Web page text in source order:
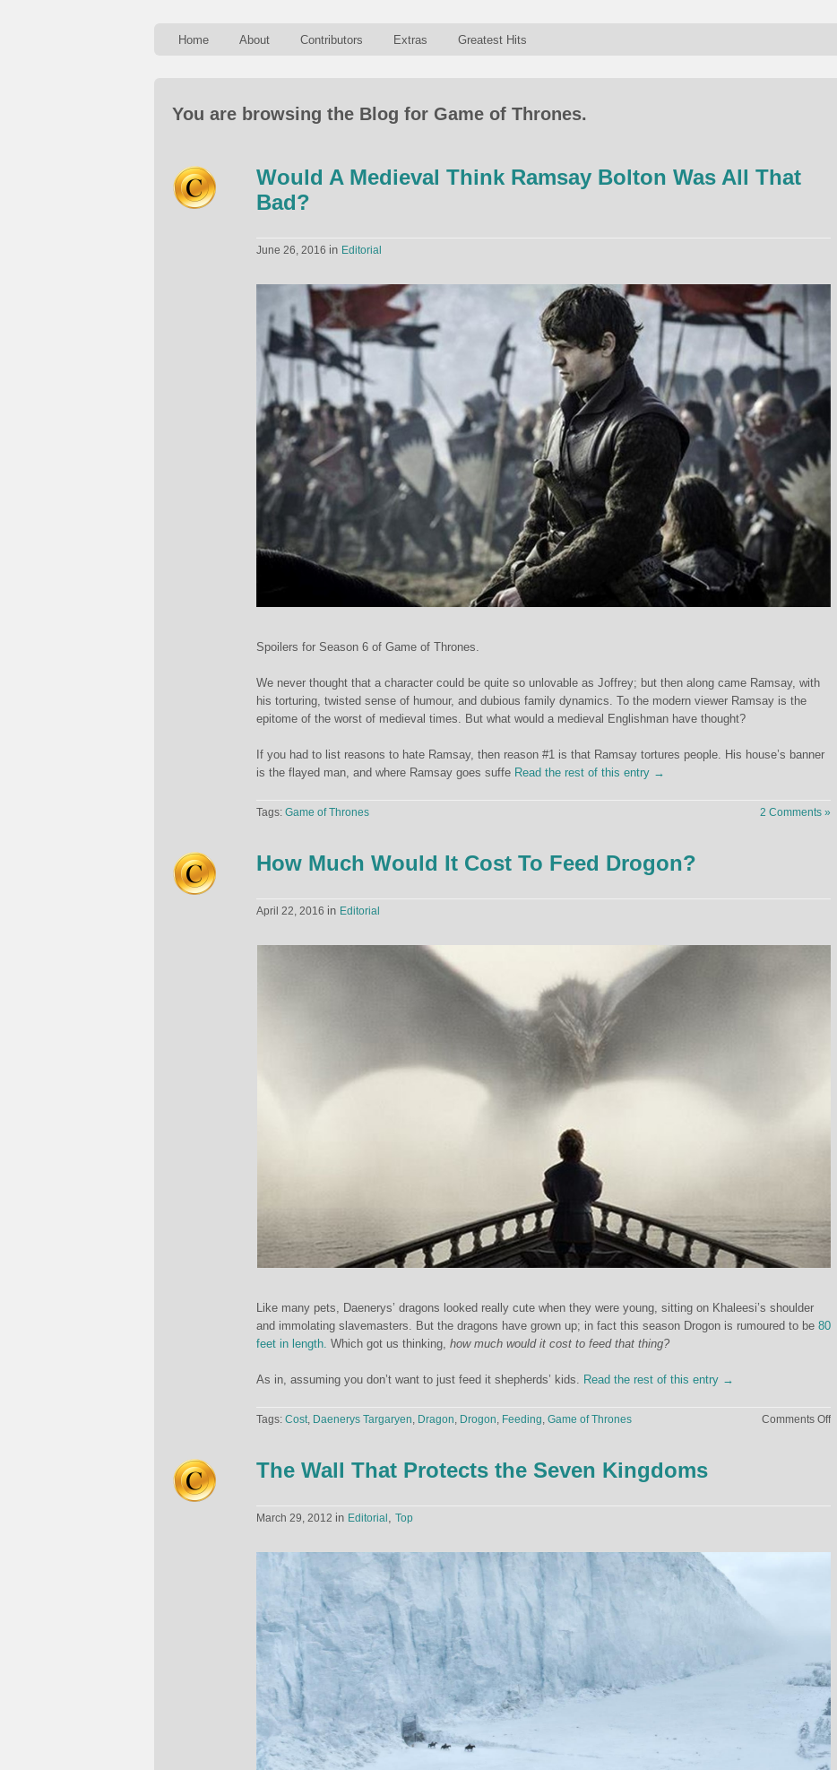
Home About Contributors Extras Greatest Hits
You are browsing the Blog for Game of Thrones.
Would A Medieval Think Ramsay Bolton Was All That
Bad?
June 26, 2016 in Editorial
Spoilers for Season 6 of Game of Thrones.
We never thought that a character could be quite so unlovable as Joffrey; but then along came Ramsay, with
his torturing, twisted sense of humour, and dubious family dynamics. To the modern viewer Ramsay is the
epitome of the worst of medieval times. But what would a medieval Englishman have thought?
If you had to list reasons to hate Ramsay, then reason #1 is that Ramsay tortures people. His house’s banner
is the flayed man, and where Ramsay goes suffe Read the rest of this entry →
Tags: Game of Thrones 2 Comments »
How Much Would It Cost To Feed Drogon?
April 22, 2016 in Editorial
Like many pets, Daenerys’ dragons looked really cute when they were young, sitting on Khaleesi’s shoulder
and immolating slavemasters. But the dragons have grown up; in fact this season Drogon is rumoured to be 80
feet in length. Which got us thinking, how much would it cost to feed that thing?
As in, assuming you don’t want to just feed it shepherds’ kids. Read the rest of this entry →
Tags: Cost, Daenerys Targaryen, Dragon, Drogon, Feeding, Game of Thrones Comments Offon
The Wall That Protects the Seven Kingdoms
March 29, 2012 in Editorial , Top